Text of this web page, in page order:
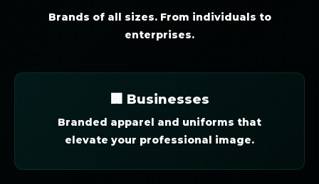
Brands of all sizes. From individuals to
enterprises.
🏢 Businesses
Branded apparel and uniforms that
elevate your professional image.